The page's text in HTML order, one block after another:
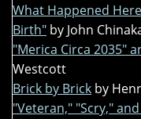
What Happened
Birth" by John
"Merica Circa 2035"
Westcott
Brick by Brick by
"Veteran," "Scry,"